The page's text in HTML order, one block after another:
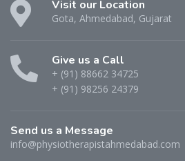
Visit our Location
Gota, Ahmedabad, Gujarat
Give us a Call
+ (91) 88662 34725
+ (91) 98256 24379
Send us a Message
info@physiotherapistahmedabad.com